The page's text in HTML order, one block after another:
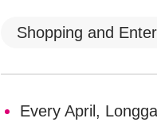
Shopping and
Every April,